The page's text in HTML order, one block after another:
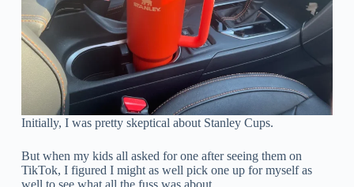
Initially, I was pretty skeptical about Stanley Cups.
But when my kids all asked for one after seeing them on
TikTok, I figured I might as well pick one up for myself as
well to see what all the fuss was about.